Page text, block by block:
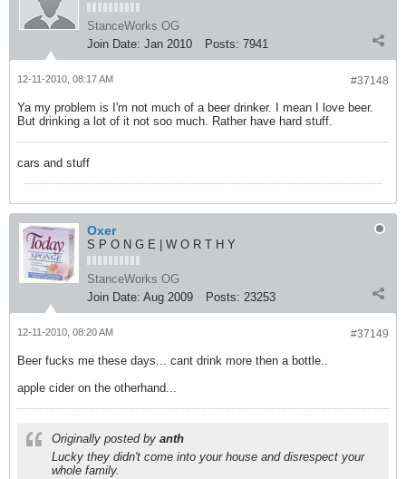
StanceWorks OG
Join Date: Jan 2010 Posts: 7941
#37148
12-11-2010, 08:17 AM
Ya my problem is I'm not much of a beer drinker. I mean I love beer.
But drinking a lot of it not soo much. Rather have hard stuff.
cars and stuff
Oxer
S P O N G E | W O R T H Y
StanceWorks OG
Join Date: Aug 2009 Posts: 23253
#37149
12-11-2010, 08:20 AM
Beer fucks me these days... cant drink more then a bottle..
apple cider on the otherhand...
Originally posted by anth
Lucky they didn't come into your house and disrespect your
whole family.